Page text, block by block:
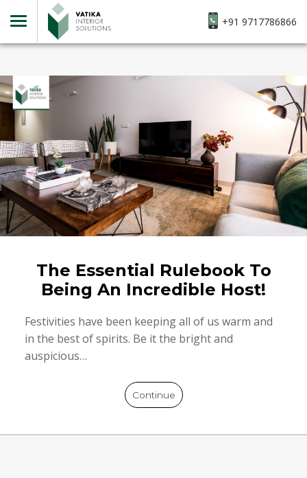
+91 9717786866
The Essential Rulebook To
Being An Incredible Host!
Festivities have been keeping all of us warm and
in the best of spirits. Be it the bright and
auspicious…
Continue